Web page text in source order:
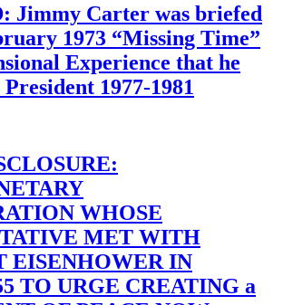
Jimmy Carter was briefed
1973 “Missing Time”
Experience that he
1977-1981
WHOSE
MET WITH
EISENHOWER IN
TO URGE CREATING a